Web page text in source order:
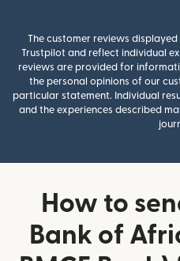
The customer reviews
Trustpilot and reflect individual
reviews are provided for
the personal opinions of our
particular statement. Individual
and the experiences described
How to
Bank of